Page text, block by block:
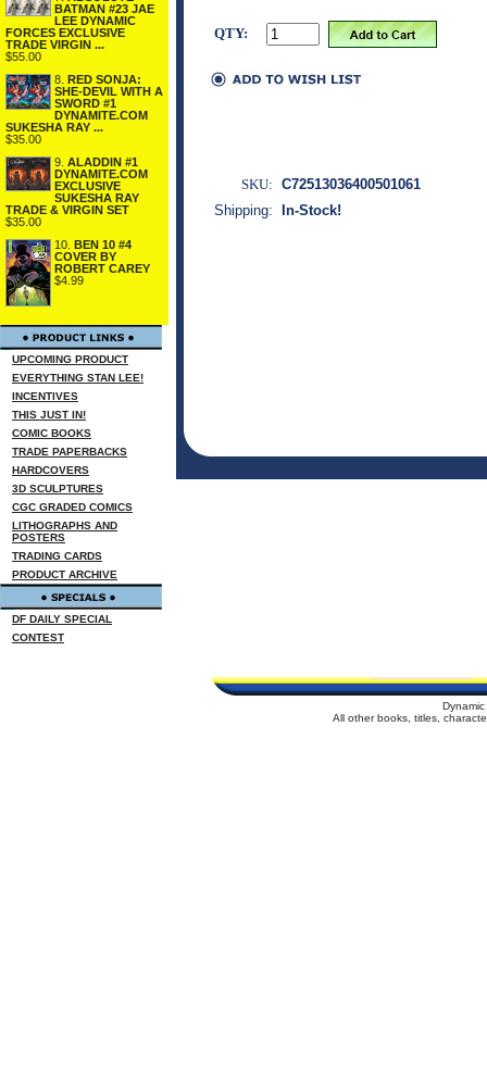
BATMAN #23 JAE
LEE DYNAMIC
FORCES EXCLUSIVE
TRADE VIRGIN ...
$55.00
8. RED SONJA:
SHE-DEVIL WITH A
SWORD #1
DYNAMITE.COM
SUKESHA RAY ...
$35.00
9. ALADDIN #1
DYNAMITE.COM
EXCLUSIVE
SUKESHA RAY
TRADE & VIRGIN SET
$35.00
10. BEN 10 #4
COVER BY
ROBERT CAREY
$4.99
UPCOMING PRODUCT
EVERYTHING STAN LEE!
INCENTIVES
THIS JUST IN!
COMIC BOOKS
TRADE PAPERBACKS
HARDCOVERS
3D SCULPTURES
CGC GRADED COMICS
LITHOGRAPHS AND
POSTERS
TRADING CARDS
PRODUCT ARCHIVE
DF DAILY SPECIAL
CONTEST
QTY:
SKU: C72513036400501061
Shipping:
In-Stock!
All other books, titles,